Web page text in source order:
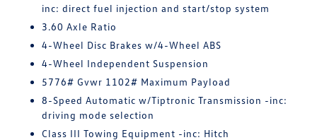
inc: direct fuel injection and start/stop system
3.60 Axle Ratio
4-Wheel Disc Brakes w/4-Wheel ABS
4-Wheel Independent Suspension
5776# Gvwr 1102# Maximum Payload
8-Speed Automatic w/Tiptronic Transmission -inc:
driving mode selection
Class III Towing Equipment -inc: Hitch